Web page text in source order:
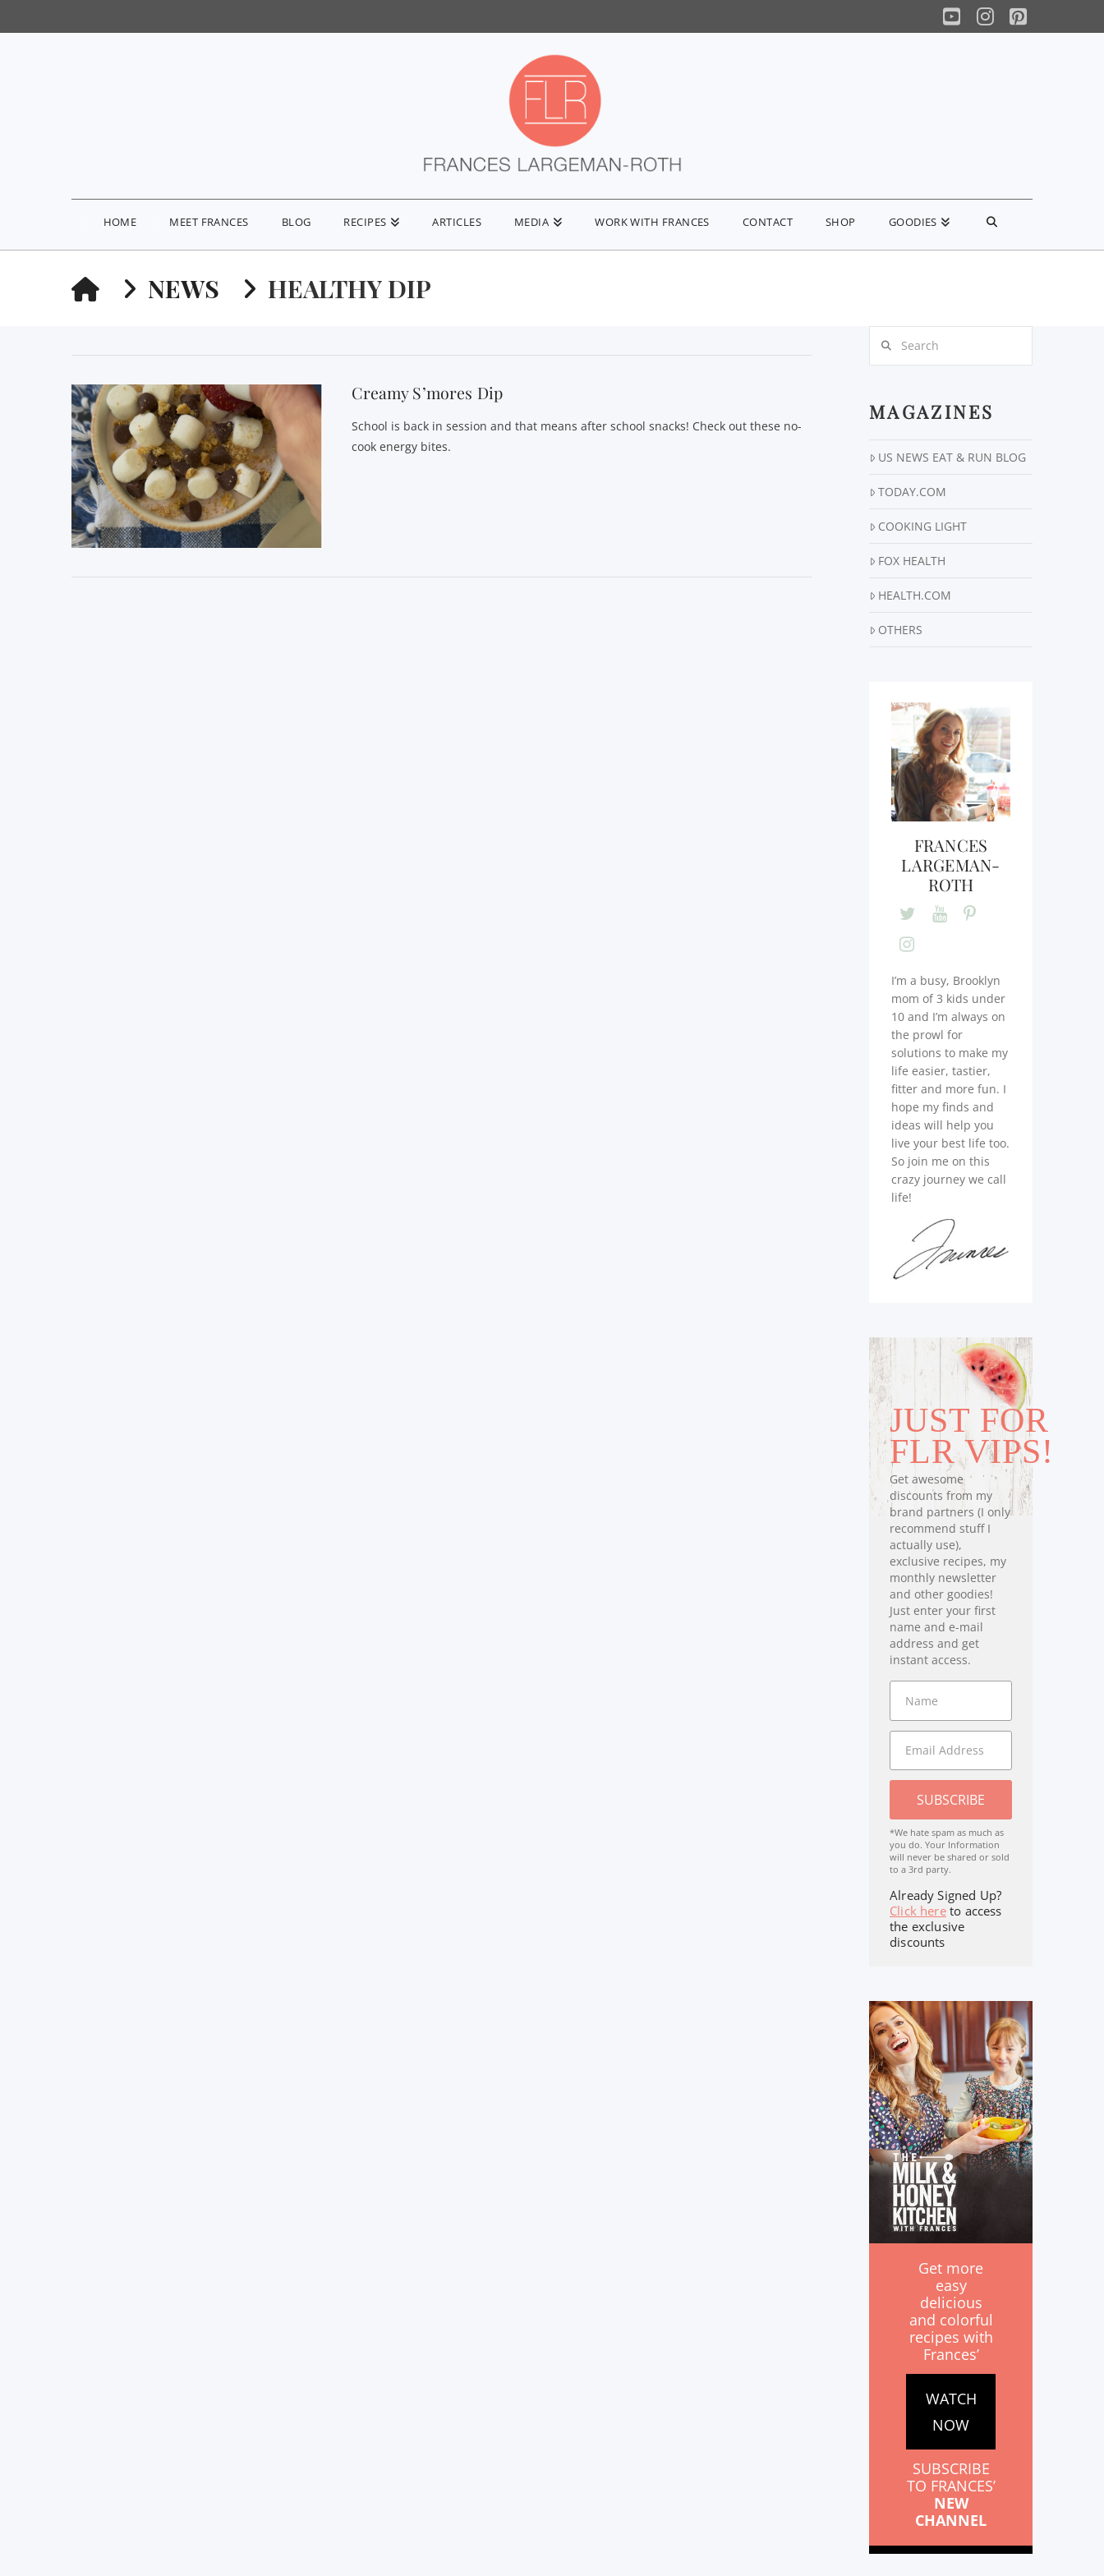
YouTube
Instagram
Pinterest
HOME MEET FRANCES BLOG RECIPES ARTICLES MEDIA WORK WITH FRANCES CONTACT SHOP GOODIES
HOMENEWS HEALTHY DIP
Creamy S’mores Dip
School is back in session and that means after school snacks! Check out these no-
cook energy bites.
MAGAZINES
US NEWS EAT & RUN BLOG
TODAY.COM
COOKING LIGHT
FOX HEALTH
HEALTH.COM
OTHERS
FRANCES
LARGEMAN-
ROTH
I’m a busy, Brooklyn
mom of 3 kids under
10 and I’m always on
the prowl for
solutions to make my
life easier, tastier,
fitter and more fun. I
hope my finds and
ideas will help you
live your best life too.
So join me on this
crazy journey we call
life!
JUST FOR
FLR VIPS!
Get awesome
discounts from my
brand partners (I only
recommend stuff I
actually use),
exclusive recipes, my
monthly newsletter
and other goodies!
Just enter your first
name and e-mail
address and get
instant access.
SUBSCRIBE
*We hate spam as much as
you do. Your Information
will never be shared or sold
to a 3rd party.
Already Signed Up?
Click hereto access
the exclusive
discounts
Get more
easy
delicious
and colorful
recipes with
Frances’
WATCH
NOW
SUBSCRIBE
TO FRANCES’
NEW
CHANNEL